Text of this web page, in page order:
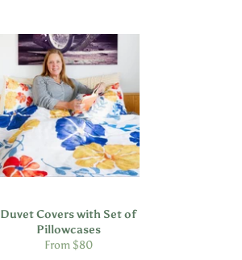
Duvet Covers with Set of
Pillowcases
From $80